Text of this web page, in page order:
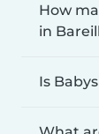
How
in
Is